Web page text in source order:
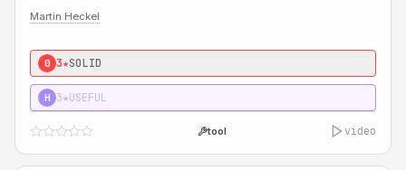
Martin Heckel
0 3★SOLID
H 3★USEFUL
tool video